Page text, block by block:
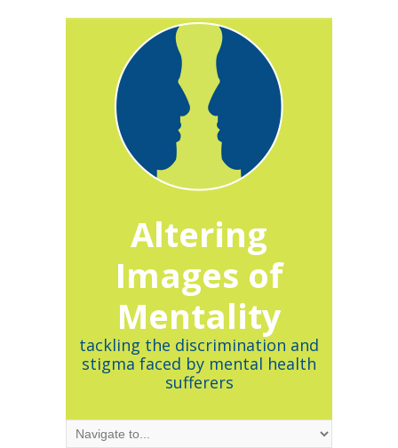
Altering
Images of
Mentality
tackling the discrimination and
stigma faced by mental health
sufferers